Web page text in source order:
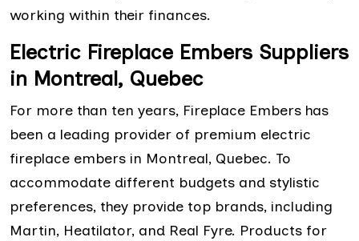
working within their finances.
Electric Fireplace Embers Suppliers
in Montreal, Quebec
For more than ten years, Fireplace Embers has
been a leading provider of premium electric
fireplace embers in Montreal, Quebec. To
accommodate different budgets and stylistic
preferences, they provide top brands, including
Martin, Heatilator, and Real Fyre. Products for